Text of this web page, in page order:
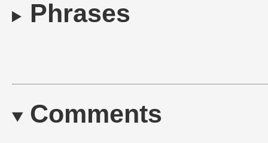
Phrases
Comments